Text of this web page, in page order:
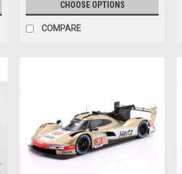
CHOOSE OPTIONS
COMPARE